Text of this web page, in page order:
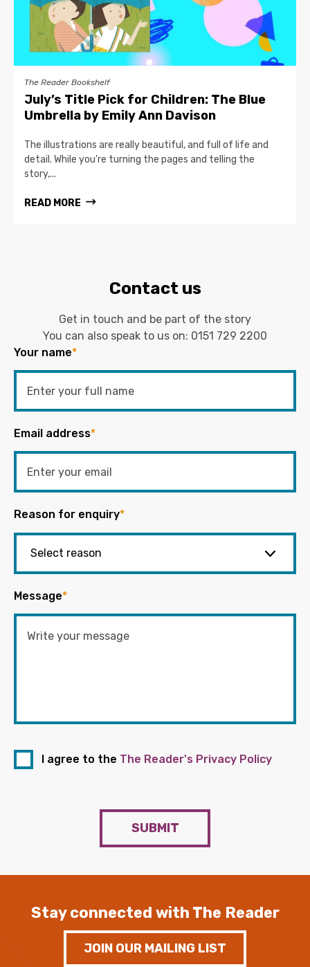
The Reader Bookshelf
July’s Title Pick for Children: The Blue
Umbrella by Emily Ann Davison
The illustrations are really beautiful, and full of life and
detail. While you’re turning the pages and telling the
story,...
READ MORE
Contact us
Get in touch and be part of the story
You can also speak to us on: 0151 729 2200
Your name*
Email address*
Reason for enquiry*
Message*
I agree to the The Reader's Privacy Policy
SUBMIT
Stay connected with The Reader
JOIN OUR MAILING LIST